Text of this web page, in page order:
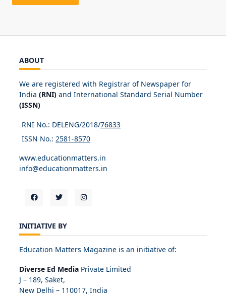
ABOUT
We are registered with Registrar of Newspaper for
India (RNI) and International Standard Serial Number
(ISSN)
RNI No.: DELENG/2018/76833
ISSN No.: 2581-8570
www.educationmatters.in
info@educationmatters.in
INITIATIVE BY
Education Matters Magazine is an initiative of:
Diverse Ed Media Private Limited
J – 189, Saket,
New Delhi – 110017, India